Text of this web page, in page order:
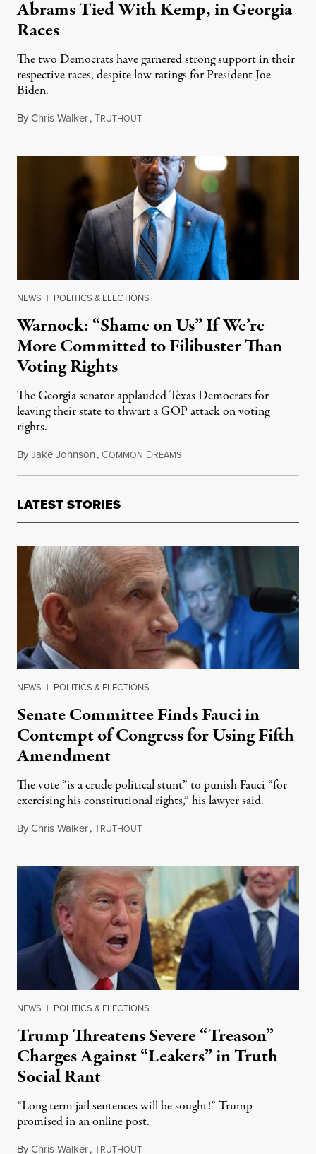
Abrams Tied With Kemp, in Georgia
Races
The two Democrats have garnered strong support in their
respective races, despite low ratings for President Joe
Biden.
ByChris Walker,TRUTHOUTJune 30, 2022
NEWS | POLITICS & ELECTIONS
Warnock: “Shame on Us” If We’re
More Committed to Filibuster Than
Voting Rights
The Georgia senator applauded Texas Democrats for
leaving their state to thwart a GOP attack on voting
rights.
ByJake Johnson, COMMON DREAMSJuly 15, 2021
LATEST STORIES
NEWS | POLITICS & ELECTIONS
Senate Committee Finds Fauci in
Contempt of Congress for Using Fifth
Amendment
The vote “is a crude political stunt” to punish Fauci “for
exercising his constitutional rights,” his lawyer said.
ByChris Walker,TRUTHOUTAugust 6, 2026
NEWS | POLITICS & ELECTIONS
Trump Threatens Severe “Treason”
Charges Against “Leakers” in Truth
Social Rant
“Long term jail sentences will be sought!” Trump
promised in an online post.
ByChris Walker,TRUTHOUTAugust 6, 2026